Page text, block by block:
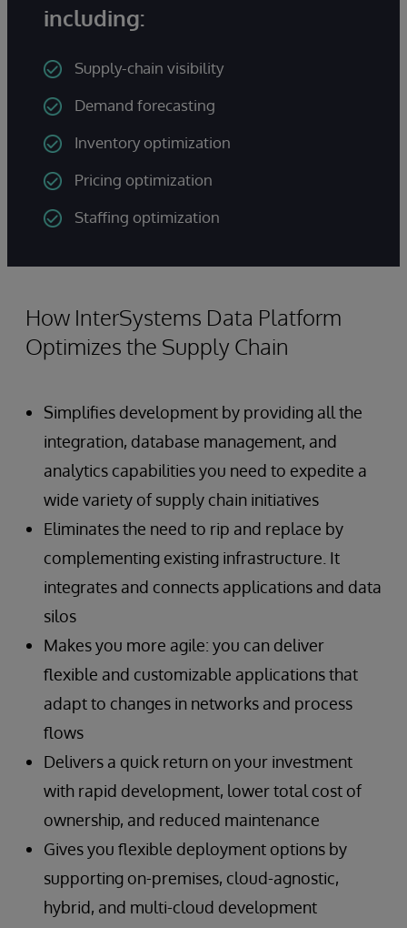
including:
Supply-chain visibility
Demand forecasting
Inventory optimization
Pricing optimization
Staffing optimization
How InterSystems Data Platform
Optimizes the Supply Chain
Simplifies development by providing all the
integration, database management, and
analytics capabilities you need to expedite a
wide variety of supply chain initiatives
Eliminates the need to rip and replace by
complementing existing infrastructure. It
integrates and connects applications and data
silos
Makes you more agile: you can deliver
flexible and customizable applications that
adapt to changes in networks and process
flows
Delivers a quick return on your investment
with rapid development, lower total cost of
ownership, and reduced maintenance
Gives you flexible deployment options by
supporting on-premises, cloud-agnostic,
hybrid, and multi-cloud development